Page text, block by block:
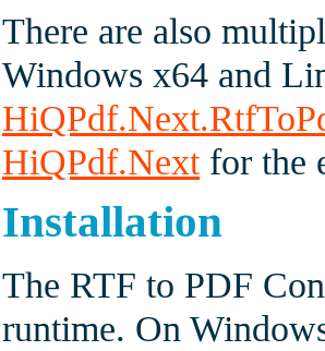
There are also
Windows x64 and
HiQPdf.Nextfor the
Installation
The RTF to PDF
runtime. On